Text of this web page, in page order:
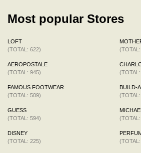
Most popular Stores
LOFT
(TOTAL: 622)
AEROPOSTALE
(TOTAL: 945)
FAMOUS FOOTWEAR
(TOTAL: 509)
GUESS
(TOTAL: 594)
DISNEY
(TOTAL: 225)
BUILD-